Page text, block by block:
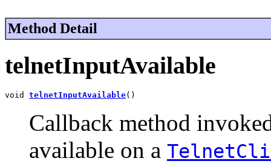
Method Detail
telnetInputAvailable
void telnetInputAvailable()
Callback method
available on a